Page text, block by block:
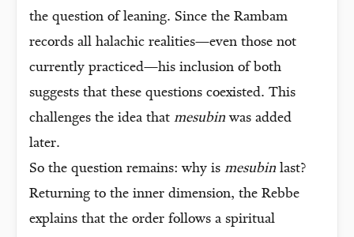
the question of leaning. Since the Rambam
records all halachic realities—even those not
currently practiced—his inclusion of both
suggests that these questions coexisted. This
challenges the idea that mesubin was added
later.
So the question remains: why is mesubin last?
Returning to the inner dimension, the Rebbe
explains that the order follows a spiritual